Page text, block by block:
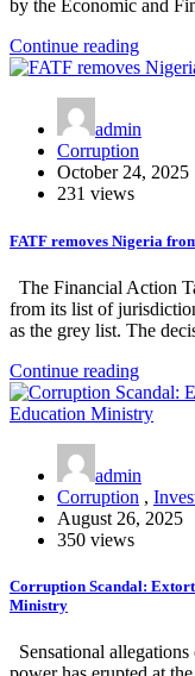
by the Economic and
Continue reading
admin
Corruption
October 24, 2025
231 views
FATF removes Nigeria
The Financial Action
from its list of
as the grey list. The
Continue reading
admin
Corruption ,
August 26, 2025
350 views
Corruption Scandal:
Ministry
Sensational